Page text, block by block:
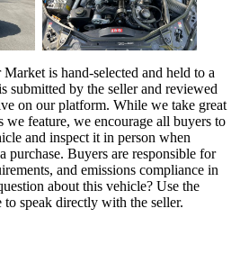
is hand-selected and held to a
submitted by the seller and reviewed
on our platform. While we take great
feature, we encourage all buyers to
and inspect it in person when
purchase. Buyers are responsible for
and emissions compliance in
about this vehicle? Use the
speak directly with the seller.